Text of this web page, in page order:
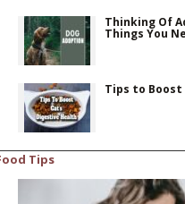
Thinking Of
Things You
Tips to Boost
Tips